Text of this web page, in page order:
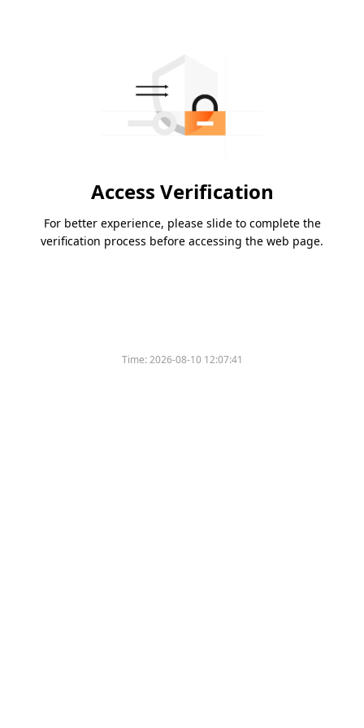
Access Verification
For better experience, please slide to complete the
verification process before accessing the web page.
Time:2026-08-10 12:07:41